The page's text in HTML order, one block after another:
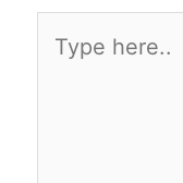
here..